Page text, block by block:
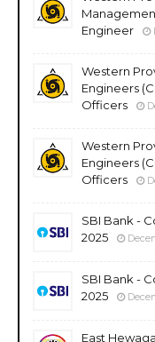
Engineer
Western
Engineers
Officers
Western
Engineers
Officers
SBI Bank -
2025
SBI Bank -
2025
East